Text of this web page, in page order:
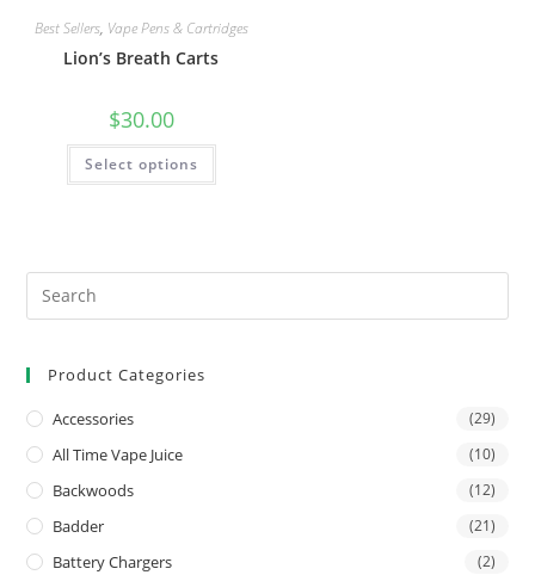
Best Sellers, Vape Pens & Cartridges
Lion’s Breath Carts
$30.00
Select options
Product Categories
Accessories (29)
All Time Vape Juice (10)
Backwoods (12)
Badder (21)
Battery Chargers (2)